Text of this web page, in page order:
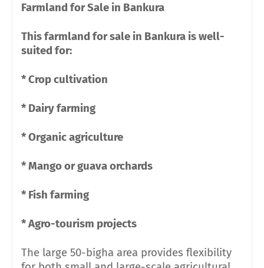
Farmland for Sale in Bankura
This farmland for sale in Bankura is well-
suited for:
* Crop cultivation
* Dairy farming
* Organic agriculture
* Mango or guava orchards
* Fish farming
* Agro-tourism projects
The large 50-bigha area provides flexibility